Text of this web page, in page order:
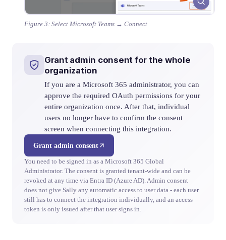
Figure 3: Select Microsoft Teams → Connect
Grant admin consent for the whole
organization
If you are a Microsoft 365 administrator, you can
approve the required OAuth permissions for your
entire organization once. After that, individual
users no longer have to confirm the consent
screen when connecting this integration.
Grant admin consent
You need to be signed in as a Microsoft 365 Global
Administrator. The consent is granted tenant-wide and can be
revoked at any time via Entra ID (Azure AD). Admin consent
does not give Sally any automatic access to user data - each user
still has to connect the integration individually, and an access
token is only issued after that user signs in.